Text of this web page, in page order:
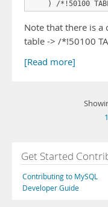
Note that there is a
table -> /*!50100
[Read more]
Get Started
Contributing to MySQL
Developer Guide